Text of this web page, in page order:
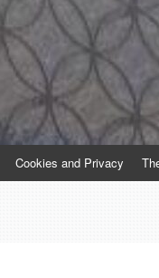
Cookies and Privacy